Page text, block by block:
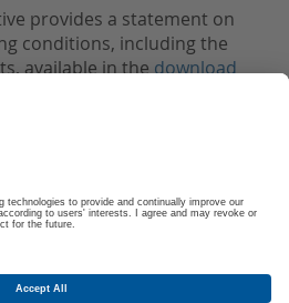
provides a statement on
conditions, including the
available in thedownload